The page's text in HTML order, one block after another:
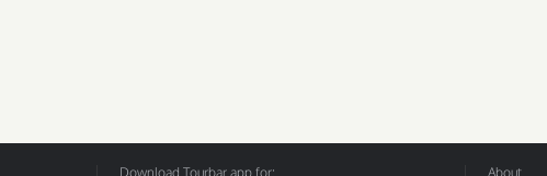
Download Tourbar app for: About